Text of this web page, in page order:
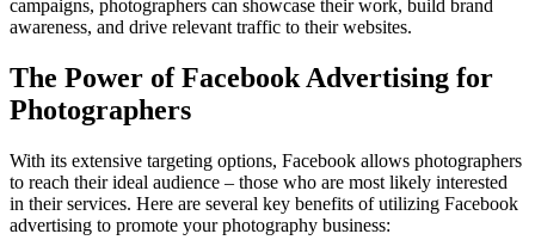
campaigns, photographers can showcase their work, build brand
awareness, and drive relevant traffic to their websites.
The Power of Facebook Advertising for
Photographers
With its extensive targeting options, Facebook allows photographers
to reach their ideal audience – those who are most likely interested
in their services. Here are several key benefits of utilizing Facebook
advertising to promote your photography business: